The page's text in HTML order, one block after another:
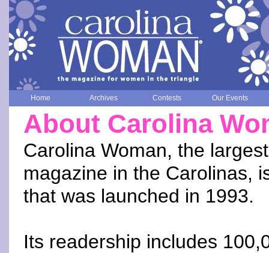
Home Archives Contests Our Events
About Carolina
Carolina Woman, the
magazine in the Carolinas,
that was launched in 1993.
Its readership includes